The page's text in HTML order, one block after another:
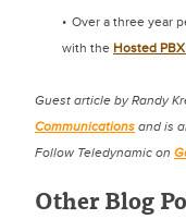
Over a three year
with the Hosted
Guest article by Randy
Communications and is
Follow Teledynamic on
Other Blog